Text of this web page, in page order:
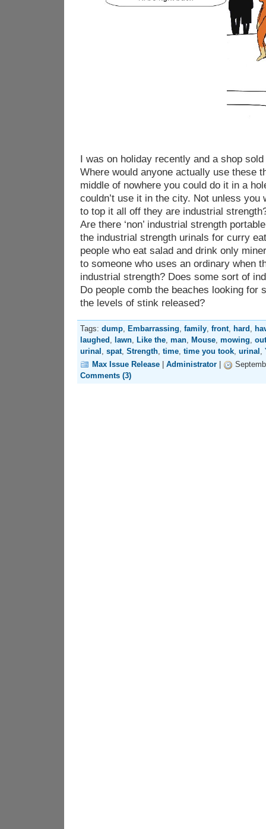
I was on holiday recently and a shop
Where would anyone actually use these
middle of nowhere you could do it in a
couldn’t use it in the city. Not unless you
to top it all off they are industrial
Are there ‘non’ industrial strength
the industrial strength urinals for curry
people who eat salad and drink only
to someone who uses an ordinary when
industrial strength? Does some sort of
Do people comb the beaches looking for
the levels of stink released?
Tags: dump, Embarrassing, family, front, hard ,
laughed , lawn, Like the, man, Mouse, mowing, out
urinal , spat, Strength, time, time you took, urinal ,
Max Issue Release
Administrator
Comments (3)